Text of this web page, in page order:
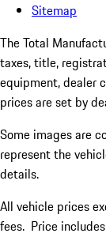
Sitemap
The Total
taxes, title,
equipment, dealer
prices are set by
Some images are
represent the
details.
All vehicle prices
fees. Price